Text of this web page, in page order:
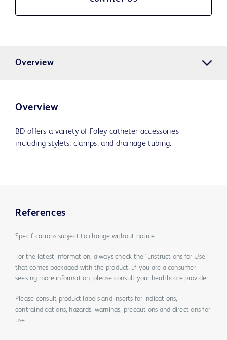
Overview
Overview
BD offers a variety of Foley catheter accessories
including stylets, clamps, and drainage tubing.
References
Specifications subject to change without notice.
For the latest information, always check the “Instructions for Use”
that comes packaged with the product. If you are a consumer
seeking more information, please consult your healthcare provider.
Please consult product labels and inserts for indications,
contraindications, hazards, warnings, precautions and directions for
use.